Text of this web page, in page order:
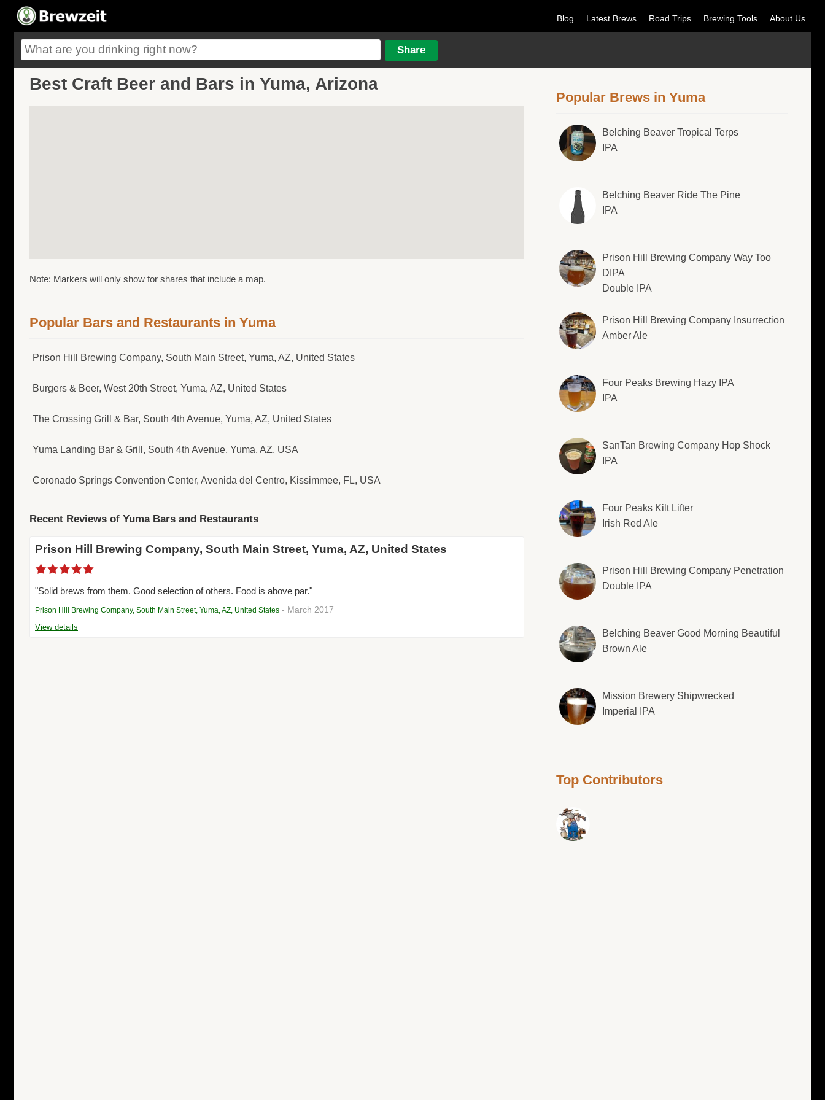
Blog Latest Brews Road Trips Brewing Tools About Us
Best Craft Beer and Bars in Yuma, Arizona
Note: Markers will only show for shares that include a map.
Popular Bars and Restaurants in Yuma
Prison Hill Brewing Company, South Main Street, Yuma, AZ, United States
Burgers & Beer, West 20th Street, Yuma, AZ, United States
The Crossing Grill & Bar, South 4th Avenue, Yuma, AZ, United States
Yuma Landing Bar & Grill, South 4th Avenue, Yuma, AZ, USA
Coronado Springs Convention Center, Avenida del Centro, Kissimmee, FL, USA
Recent Reviews of Yuma Bars and Restaurants
Prison Hill Brewing Company, South Main Street, Yuma, AZ, United States
"Solid brews from them. Good selection of others. Food is above par."
Prison Hill Brewing Company, South Main Street, Yuma, AZ, United States - March 2017
View details
Popular Brews in Yuma
Belching Beaver Tropical Terps
IPA
Belching Beaver Ride The Pine
IPA
Prison Hill Brewing Company Way Too
DIPA
Double IPA
Prison Hill Brewing Company Insurrection
Amber Ale
Four Peaks Brewing Hazy IPA
IPA
SanTan Brewing Company Hop Shock
IPA
Four Peaks Kilt Lifter
Irish Red Ale
Prison Hill Brewing Company Penetration
Double IPA
Belching Beaver Good Morning Beautiful
Brown Ale
Mission Brewery Shipwrecked
Imperial IPA
Top Contributors